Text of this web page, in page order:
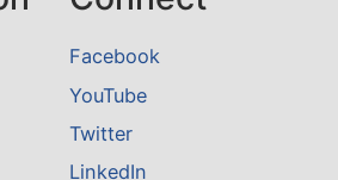
Facebook
YouTube
Twitter
LinkedIn